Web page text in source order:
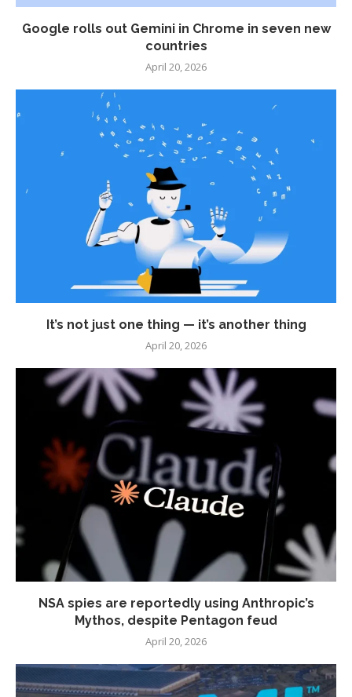
Google rolls out Gemini in Chrome in seven new
countries
April 20, 2026
It’s not just one thing — it’s another thing
April 20, 2026
NSA spies are reportedly using Anthropic’s
Mythos, despite Pentagon feud
April 20, 2026